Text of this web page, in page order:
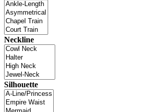
Neckline
Silhouette